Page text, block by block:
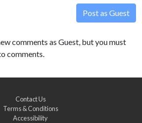
Post as Guest
comments as Guest, but you must
comments.
Contact Us
Terms & Conditions
Accessibility